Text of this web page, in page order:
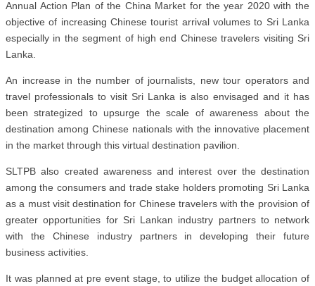
Annual Action Plan of the China Market for the year 2020 with the
objective of increasing Chinese tourist arrival volumes to Sri Lanka
especially in the segment of high end Chinese travelers visiting Sri
Lanka.
An increase in the number of journalists, new tour operators and
travel professionals to visit Sri Lanka is also envisaged and it has
been strategized to upsurge the scale of awareness about the
destination among Chinese nationals with the innovative placement
in the market through this virtual destination pavilion.
SLTPB also created awareness and interest over the destination
among the consumers and trade stake holders promoting Sri Lanka
as a must visit destination for Chinese travelers with the provision of
greater opportunities for Sri Lankan industry partners to network
with the Chinese industry partners in developing their future
business activities.
It was planned at pre event stage, to utilize the budget allocation of